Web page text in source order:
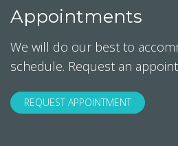
Appointments
We will do our best to
schedule. Request an
REQUEST APPOINTMENT